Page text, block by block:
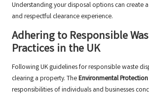
Understanding your disposal options can create
and respectful clearance experience.
Adhering to Responsible
Practices in the UK
Following UK guidelines for responsible waste
clearing a property. TheEnvironmental
responsibilities of individuals and businesses